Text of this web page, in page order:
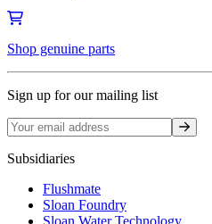
Shop genuine parts
Sign up for our mailing list
Sign up
Subsidiaries
Flushmate
Sloan Foundry